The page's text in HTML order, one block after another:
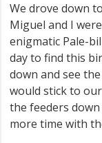
We drove down
Miguel and I
enigmatic Pale-
day to find this
down and see
would stick to
the feeders
more time with